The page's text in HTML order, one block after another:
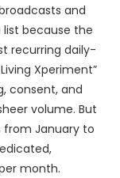
and
list because the
recurring daily-
Xperiment”
consent, and
volume. But
from January to
month.